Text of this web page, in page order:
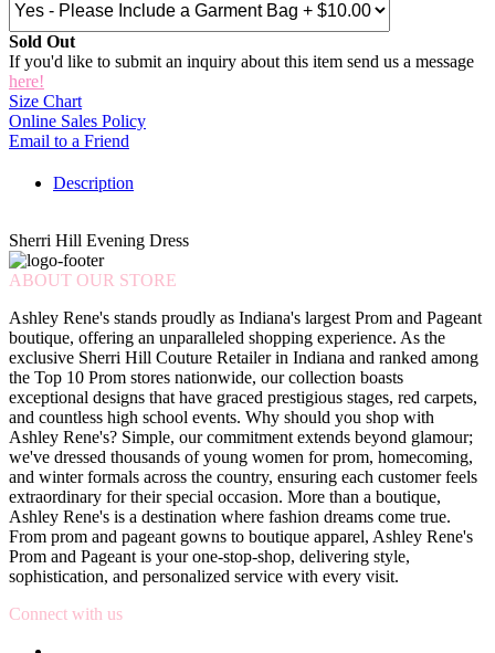
Sold Out
If you'd like to submit an inquiry about this item send us a message
here!
Size Chart
Online Sales Policy
Email to a Friend
Description
Sherri Hill Evening Dress
ABOUT OUR STORE
Ashley Rene's stands proudly as Indiana's largest Prom and Pageant
boutique, offering an unparalleled shopping experience. As the
exclusive Sherri Hill Couture Retailer in Indiana and ranked among
the Top 10 Prom stores nationwide, our collection boasts
exceptional designs that have graced prestigious stages, red carpets,
and countless high school events. Why should you shop with
Ashley Rene's? Simple, our commitment extends beyond glamour;
we've dressed thousands of young women for prom, homecoming,
and winter formals across the country, ensuring each customer feels
extraordinary for their special occasion. More than a boutique,
Ashley Rene's is a destination where fashion dreams come true.
From prom and pageant gowns to boutique apparel, Ashley Rene's
Prom and Pageant is your one-stop-shop, delivering style,
sophistication, and personalized service with every visit.
Connect with us